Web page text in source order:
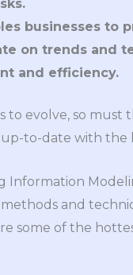
businesses to
on trends and
and efficiency.
to evolve, so must
up-to-date with
Information
and
some of the